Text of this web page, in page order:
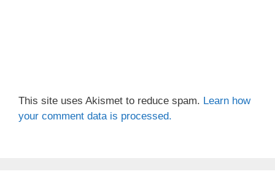
This site uses Akismet to reduce spam. Learn how
your comment data is processed.